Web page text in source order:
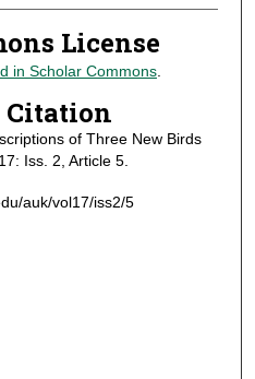
License
in Scholar Commons.
Citation
of Three New Birds
Iss. 2, Article 5.
auk/vol17/iss2/5